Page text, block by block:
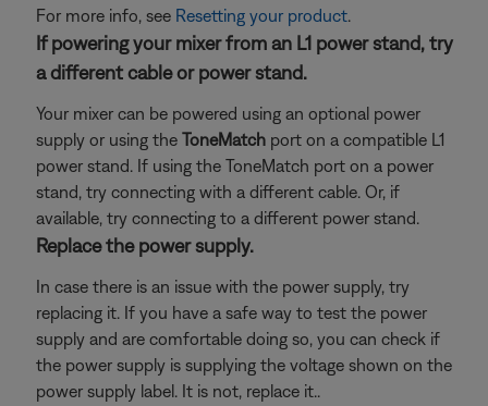
For more info, see Resetting your product.
If powering your mixer from an L1 power stand, try
a different cable or power stand.
Your mixer can be powered using an optional power
supply or using the ToneMatch port on a compatible L1
power stand. If using the ToneMatch port on a power
stand, try connecting with a different cable. Or, if
available, try connecting to a different power stand.
Replace the power supply.
In case there is an issue with the power supply, try
replacing it. If you have a safe way to test the power
supply and are comfortable doing so, you can check if
the power supply is supplying the voltage shown on the
power supply label. It is not, replace it..